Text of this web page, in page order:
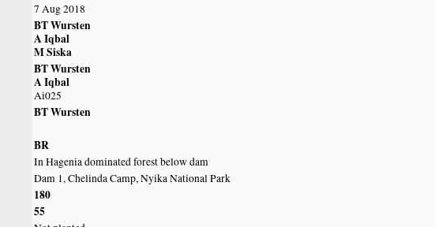
7 Aug 2018
BT Wursten
A Iqbal
M Siska
BT Wursten
A Iqbal
Ai025
BT Wursten
BR
In Hagenia dominated forest below dam
Dam 1, Chelinda Camp, Nyika National Park
180
55